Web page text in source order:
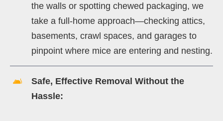
the walls or spotting chewed packaging, we
take a full-home approach—checking attics,
basements, crawl spaces, and garages to
pinpoint where mice are entering and nesting.
Safe, Effective Removal Without the
Hassle: